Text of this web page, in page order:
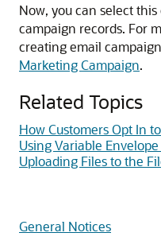
Now, you can select
campaign records. For
creating email
Marketing Campaign.
Related Topics
How Customers Opt In
Using Variable
Uploading Files to the
General Notices